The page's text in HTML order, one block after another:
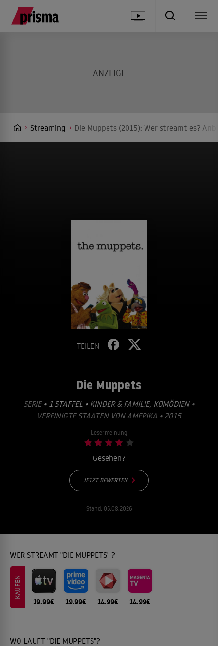
Streaming Die Muppets (2015): Wer streamt es?
TEILEN
Die Muppets
SERIE • 1 STAFFEL • KINDER & FAMILIE, KOMÖDIEN•
VEREINIGTE STAATEN VON AMERIKA • 2015
Lesermeinung
Gesehen?
JETZT BEWERTEN
Stand: 05.08.2026
WER STREAMT "DIE MUPPETS" ?
KAUFEN
19.99€ 19.99€ 14.99€ 14.99€
WO LÄUFT "DIE MUPPETS"?